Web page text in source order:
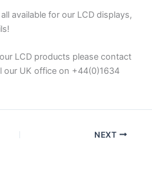
available for our LCD displays,
LCD products please contact
our UK office on +44(0)1634
NEXT